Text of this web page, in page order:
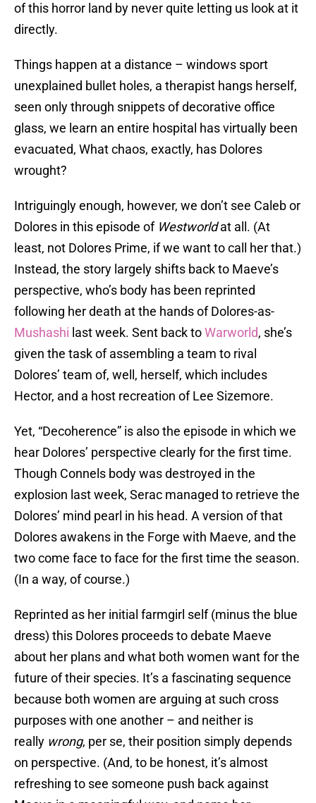
of this horror land by never quite letting us look at it
directly.
Things happen at a distance – windows sport
unexplained bullet holes, a therapist hangs herself,
seen only through snippets of decorative office
glass, we learn an entire hospital has virtually been
evacuated, What chaos, exactly, has Dolores
wrought?
Intriguingly enough, however, we don’t see Caleb or
Dolores in this episode of Westworldat all. (At
least, not Dolores Prime, if we want to call her that.)
Instead, the story largely shifts back to Maeve’s
perspective, who’s body has been reprinted
following her death at the hands of Dolores-as-
Mushashi last week. Sent back toWarworld, she’s
given the task of assembling a team to rival
Dolores’ team of, well, herself, which includes
Hector, and a host recreation of Lee Sizemore.
Yet, “Decoherence” is also the episode in which we
hear Dolores’ perspective clearly for the first time.
Though Connels body was destroyed in the
explosion last week, Serac managed to retrieve the
Dolores’ mind pearl in his head. A version of that
Dolores awakens in the Forge with Maeve, and the
two come face to face for the first time the season.
(In a way, of course.)
Reprinted as her initial farmgirl self (minus the blue
dress) this Dolores proceeds to debate Maeve
about her plans and what both women want for the
future of their species. It’s a fascinating sequence
because both women are arguing at such cross
purposes with one another – and neither is
really wrong, per se, their position simply depends
on perspective. (And, to be honest, it’s almost
refreshing to see someone push back against